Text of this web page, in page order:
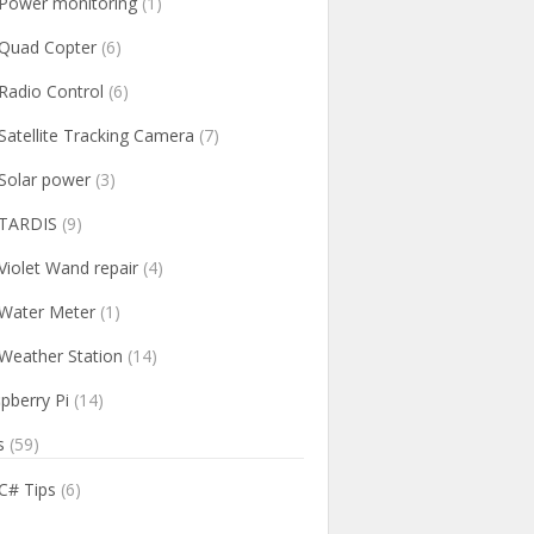
Copter (6)
Radio Control (6)
Satellite Tracking Camera (7)
Solar power (3)
TARDIS (9)
Wand repair (4)
Meter (1)
Station (14)
Pi (14)
(59)
Tips (6)